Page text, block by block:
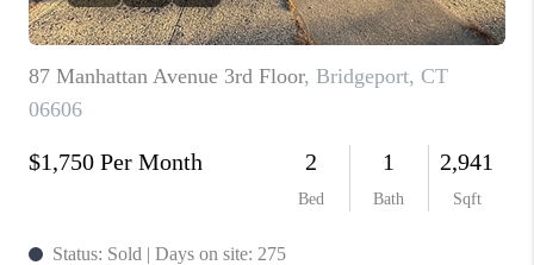
ABOUT PLACE
CONNECT